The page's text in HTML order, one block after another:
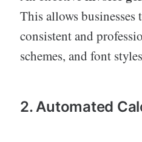
This allows
consistent and
schemes, and font
2. Automated